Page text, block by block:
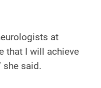
at
that I will achieve
she said.